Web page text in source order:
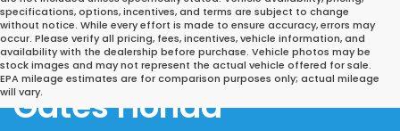
specifications, options, incentives, and terms are subject to change
without notice. While every effort is made to ensure accuracy, errors may
occur. Please verify all pricing, fees, incentives, vehicle information, and
availability with the dealership before purchase. Vehicle photos may be
stock images and may not represent the actual vehicle offered for sale.
EPA mileage estimates are for comparison purposes only; actual mileage
will vary.
Gates Honda